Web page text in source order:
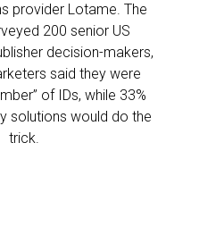
provider Lotame. The
200 senior US
decision-makers,
said they were
of IDs, while 33%
solutions would do the
trick.